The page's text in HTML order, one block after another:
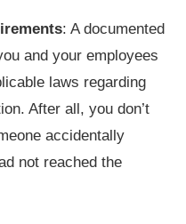
: A documented
and your employees
laws regarding
After all, you don’t
accidentally
not reached the